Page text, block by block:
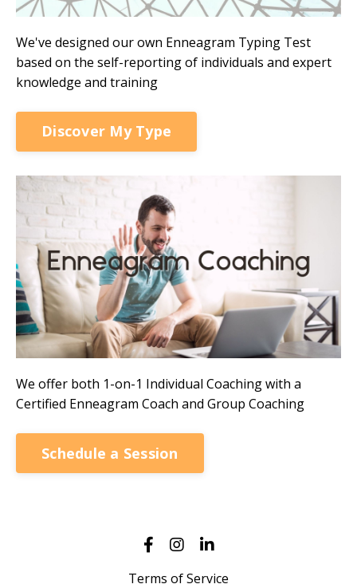
We've designed our own Enneagram Typing Test
based on the self-reporting of individuals and expert
knowledge and training
Discover My Type
We offer both 1-on-1 Individual Coaching with a
Certified Enneagram Coach and Group Coaching
Schedule a Session
Terms of Service